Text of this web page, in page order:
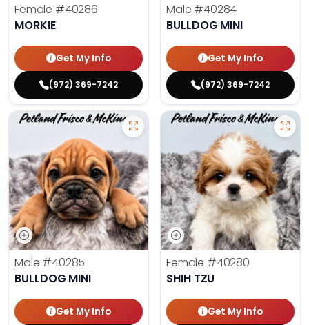
Female #40286
MORKIE
Get My Info
(972) 369-7242
Male #40284
BULLDOG MINI
Get My Info
(972) 369-7242
Male #40285
BULLDOG MINI
Get My Info
Female #40280
SHIH TZU
Get My Info